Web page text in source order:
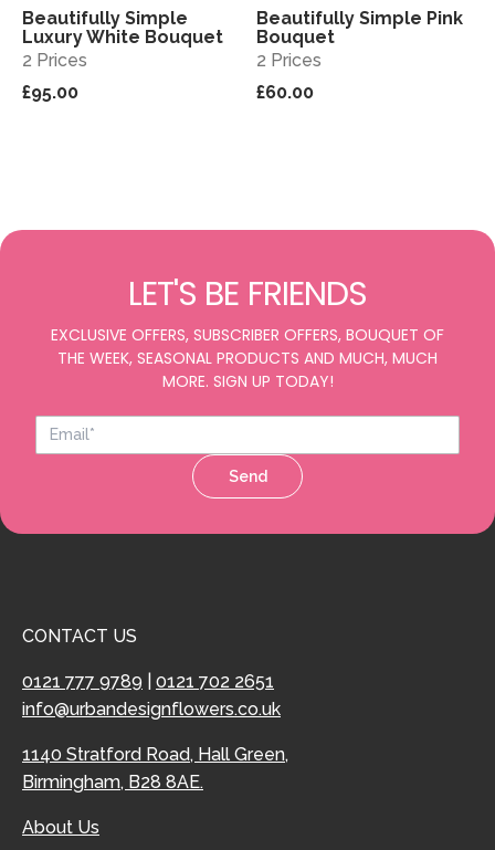
View
Beautifully Simple
Luxury White Bouquet
2 Prices
£95.00
View
Beautifully Simple Pink
Bouquet
2 Prices
£60.00
LET'S BE FRIENDS
EXCLUSIVE OFFERS, SUBSCRIBER OFFERS, BOUQUET OF
THE WEEK, SEASONAL PRODUCTS AND MUCH, MUCH
MORE. SIGN UP TODAY!
Send
CONTACT US
0121 777 9789
0121 702 2651
info@urbandesignflowers.co.uk
1140 Stratford Road, Hall Green,
Birmingham, B28 8AE.
About Us